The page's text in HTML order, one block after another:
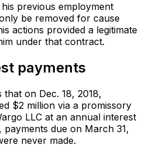
previous employment
be removed for cause
actions provided a legitimate
under that contract.
payments
on Dec. 18, 2018,
$2 million via a promissory
LLC at an annual interest
due on March 31,
never made.